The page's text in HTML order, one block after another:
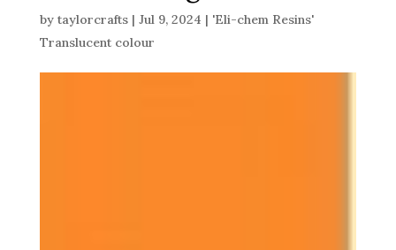
by taylorcrafts| Jul 9, 2024 | 'Eli-chem Resins'
Translucent colour